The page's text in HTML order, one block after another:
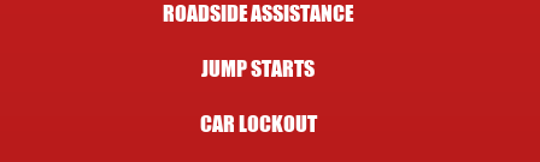
ROADSIDE ASSISTANCE
JUMP STARTS
CAR LOCKOUT